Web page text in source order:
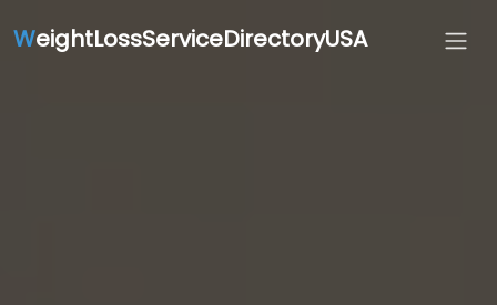
WeightLossServiceDirectoryUSA